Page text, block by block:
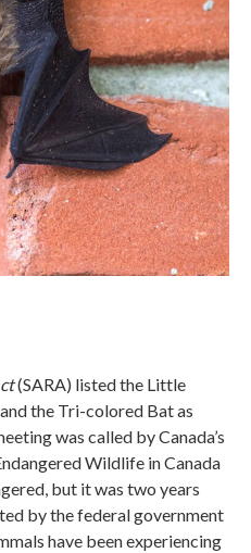
(SARA) listed the Little
the Tri-colored Bat as
was called by Canada’s
Wildlife in Canada
but it was two years
by the federal government
have been experiencing